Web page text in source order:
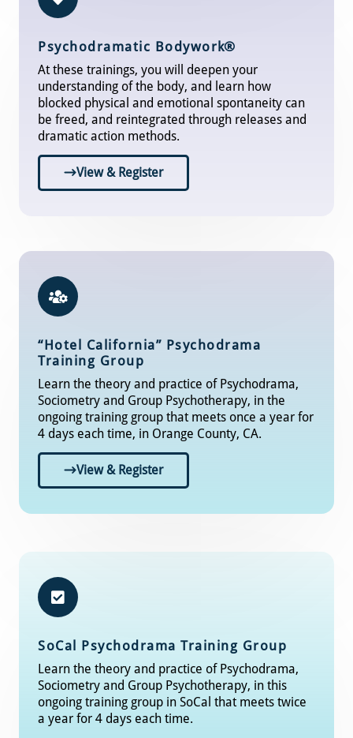
Psychodramatic Bodywork®
At these trainings, you will deepen your
understanding of the body, and learn how
blocked physical and emotional spontaneity can
be freed, and reintegrated through releases and
dramatic action methods.
View & Register
“Hotel California” Psychodrama
Training Group
Learn the theory and practice of Psychodrama,
Sociometry and Group Psychotherapy, in the
ongoing training group that meets once a year for
4 days each time, in Orange County, CA.
View & Register
SoCal Psychodrama Training Group​
Learn the theory and practice of Psychodrama,
Sociometry and Group Psychotherapy, in this
ongoing training group in SoCal that meets twice
a year for 4 days each time.